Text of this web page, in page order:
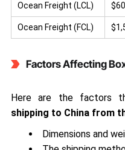
Ocean Freight (LCL)
Ocean Freight (FCL)
Factors Affecting
Here are the factors
shipping to China from
Dimensions and